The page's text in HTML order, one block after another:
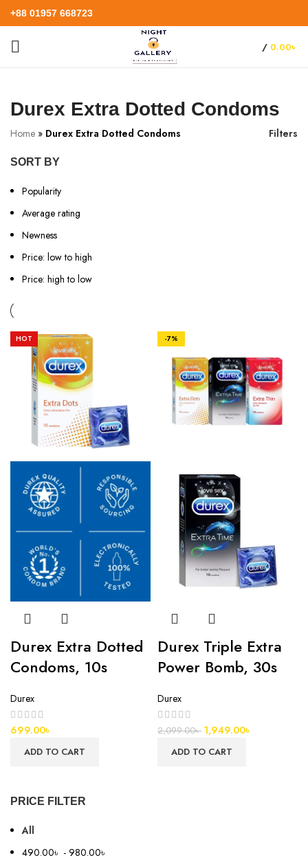
+88 01957 668723
/ 0.00৳
Durex Extra Dotted Condoms
PRICE FILTER
All
490.00৳ - 980.00৳
Home » Durex Extra Dotted Condoms Filters
SORT BY
Popularity
Average rating
Newness
Price: low to high
Price: high to low
HOT
Durex Extra Dotted
Condoms, 10s
Durex
699.00৳
ADD TO CART
-7%
Durex Triple Extra
Power Bomb, 30s
Durex
2,099.00৳ 1,949.00৳
ADD TO CART